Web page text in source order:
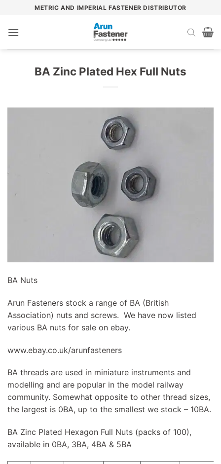
content
METRIC AND IMPERIAL FASTENER DISTRIBUTOR
BA Zinc Plated Hex Full Nuts
BA Nuts
Arun Fasteners stock a range of BA (British
Association) nuts and screws. We have now listed
various BA nuts for sale on ebay.
www.ebay.co.uk/arunfasteners
BA threads are used in miniature instruments and
modelling and are popular in the model railway
community. Somewhat opposite to other thread sizes,
the largest is 0BA, up to the smallest we stock – 10BA.
BA Zinc Plated Hexagon Full Nuts (packs of 100),
available in 0BA, 3BA, 4BA & 5BA